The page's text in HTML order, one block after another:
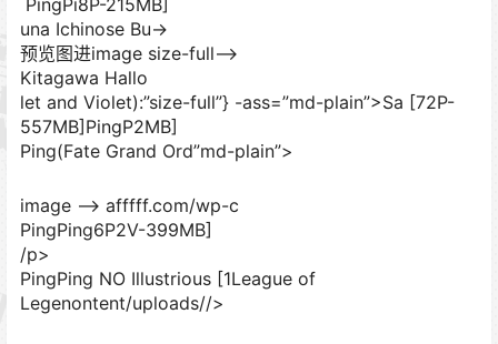
una Ichinose Bu->
预览图进image size-full–>
Kitagawa Hallo
let and Violet):”size-full”} -ass=”md-plain”>Sa [72P-
557MB]PingP2MB]
Ping(Fate Grand Ord”md-plain”>
image –> afffff.com/wp-c
PingPing6P2V-399MB]
/p>
PingPing NO Illustrious [1League of
Legenontent/uploads//>